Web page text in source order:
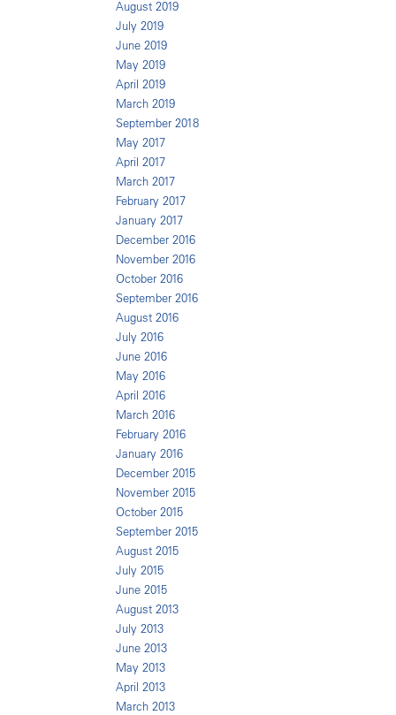
August 2019
July 2019
June 2019
May 2019
April 2019
March 2019
September 2018
May 2017
April 2017
March 2017
February 2017
January 2017
December 2016
November 2016
October 2016
September 2016
August 2016
July 2016
June 2016
May 2016
April 2016
March 2016
February 2016
January 2016
December 2015
November 2015
October 2015
September 2015
August 2015
July 2015
June 2015
August 2013
July 2013
June 2013
May 2013
April 2013
March 2013